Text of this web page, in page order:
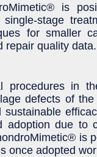
is
single-stage
for smaller
repair quality data.
procedures in
defects of
adoption due to
is
once adopted